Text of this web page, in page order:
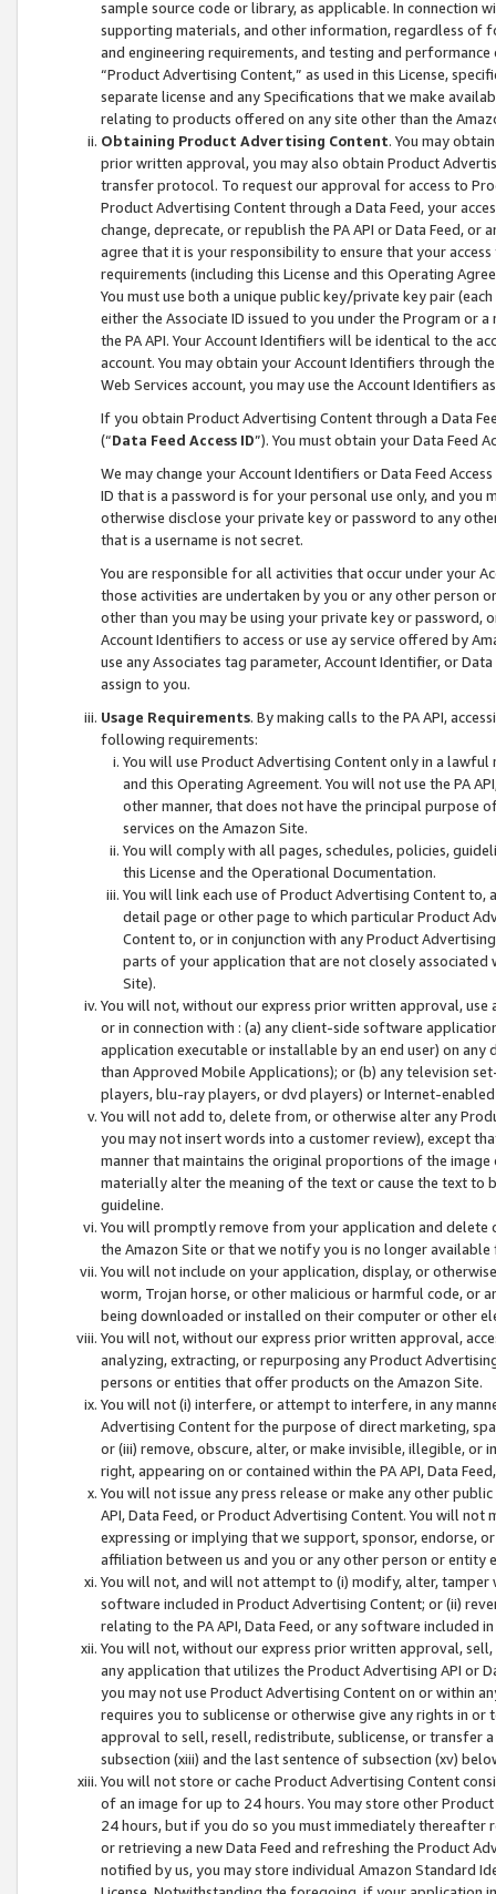
sample source code or library, as applicable. In connection
supporting materials, and other information, regardless of
and engineering requirements, and testing and
“Product Advertising Content,” as used in this License,
separate license and any Specifications that we make
relating to products offered on any site other than the
Obtaining Product Advertising Content. You may
prior written approval, you may also obtain Product
transfer protocol. To request our approval for access to
Product Advertising Content through a Data Feed, your
change, deprecate, or republish the PA API or Data Feed,
agree that it is your responsibility to ensure that your
requirements (including this License and this Operating
You must use both a unique public key/private key pair (each
either the Associate ID issued to you under the Program or
the PA API. Your Account Identifiers will be identical to the
account. You may obtain your Account Identifiers through
Web Services account, you may use the Account Identifiers
If you obtain Product Advertising Content through a Data
(“Data Feed Access ID”). You must obtain your Data Feed
We may change your Account Identifiers or Data Feed
ID that is a password is for your personal use only, and you
otherwise disclose your private key or password to any
that is a username is not secret.
You are responsible for all activities that occur under your
those activities are undertaken by you or any other person
other than you may be using your private key or
Account Identifiers to access or use ay service offered by
use any Associates tag parameter, Account Identifier, or
assign to you.
Usage Requirements. By making calls to the PA API,
following requirements:
You will use Product Advertising Content only in a
and this Operating Agreement. You will not use the PA
other manner, that does not have the principal purpose
services on the Amazon Site.
You will comply with all pages, schedules, policies,
this License and the Operational Documentation.
You will link each use of Product Advertising Content
detail page or other page to which particular Product
Content to, or in conjunction with any Product
parts of your application that are not closely associated
Site).
You will not, without our express prior written approval,
or in connection with : (a) any client-side software
application executable or installable by an end user) on
than Approved Mobile Applications); or (b) any television
players, blu-ray players, or dvd players) or Internet-enabled
You will not add to, delete from, or otherwise alter any
you may not insert words into a customer review), except
manner that maintains the original proportions of the
materially alter the meaning of the text or cause the text
guideline.
You will promptly remove from your application and
the Amazon Site or that we notify you is no longer available
You will not include on your application, display, or
worm, Trojan horse, or other malicious or harmful code, or
being downloaded or installed on their computer or other
You will not, without our express prior written approval,
analyzing, extracting, or repurposing any Product
persons or entities that offer products on the Amazon Site.
You will not (i) interfere, or attempt to interfere, in any
Advertising Content for the purpose of direct marketing,
or (iii) remove, obscure, alter, or make invisible, illegible,
right, appearing on or contained within the PA API, Data
You will not issue any press release or make any other
API, Data Feed, or Product Advertising Content. You will
expressing or implying that we support, sponsor, endorse,
affiliation between us and you or any other person or entity
You will not, and will not attempt to (i) modify, alter,
software included in Product Advertising Content; or (ii)
relating to the PA API, Data Feed, or any software included
You will not, without our express prior written approval,
any application that utilizes the Product Advertising API or
you may not use Product Advertising Content on or within
requires you to sublicense or otherwise give any rights in
approval to sell, resell, redistribute, sublicense, or transfer
subsection (xiii) and the last sentence of subsection (xv)
You will not store or cache Product Advertising Content
of an image for up to 24 hours. You may store other
24 hours, but if you do so you must immediately thereafter
or retrieving a new Data Feed and refreshing the Product
notified by us, you may store individual Amazon Standard